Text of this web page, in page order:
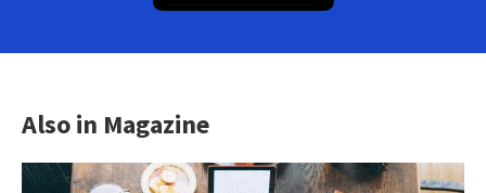
Also in Magazine